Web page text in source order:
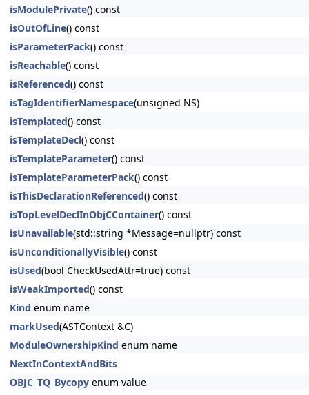
isModulePrivate() const
isOutOfLine() const
isParameterPack() const
isReachable() const
isReferenced() const
isTagIdentifierNamespace(unsigned NS)
isTemplated() const
isTemplateDecl() const
isTemplateParameter() const
isTemplateParameterPack() const
isThisDeclarationReferenced() const
isTopLevelDeclInObjCContainer() const
isUnavailable(std::string *Message=nullptr) const
isUnconditionallyVisible() const
isUsed(bool CheckUsedAttr=true) const
isWeakImported() const
Kind enum name
markUsed(ASTContext &C)
ModuleOwnershipKind enum name
NextInContextAndBits
OBJC_TQ_Bycopy enum value